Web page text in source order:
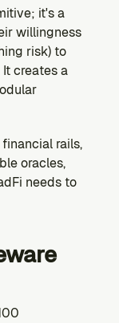
it's a
willingness
risk) to
rails,
oracles,
needs to